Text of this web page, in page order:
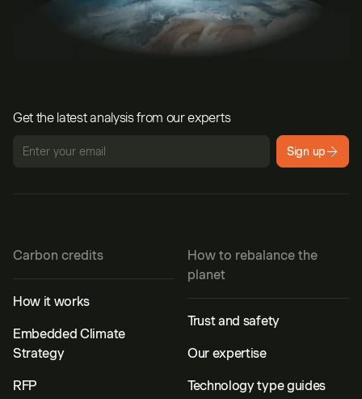
Get the latest analysis from our experts
Sign up
Carbon credits
How it works
Embedded Climate
Strategy
RFP
How to rebalance the
planet
Trust and safety
Our expertise
Technology type guides